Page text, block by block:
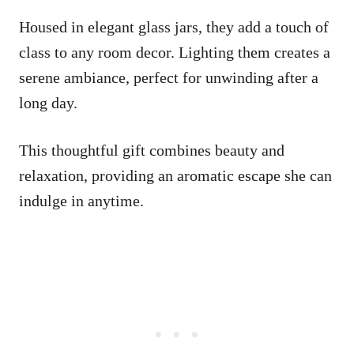
Housed in elegant glass jars, they add a touch of
class to any room decor. Lighting them creates a
serene ambiance, perfect for unwinding after a
long day.
This thoughtful gift combines beauty and
relaxation, providing an aromatic escape she can
indulge in anytime.